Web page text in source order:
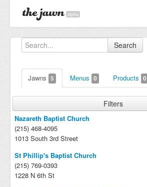
alpha
Search
Jawns 5 Menus 0 Products 0
Filters
Nazareth Baptist Church
(215) 468-4095
1013 South 3rd Street
St Phillip's Baptist Church
(215) 769-0393
1228 N 6th St